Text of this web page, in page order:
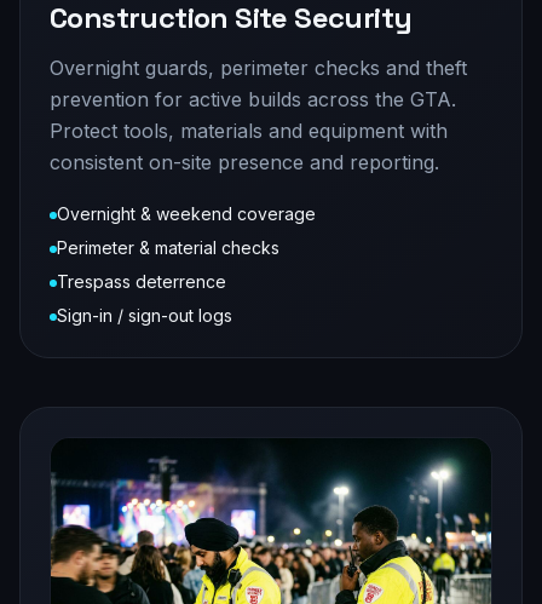
Construction Site Security
Overnight guards, perimeter checks and theft
prevention for active builds across the GTA.
Protect tools, materials and equipment with
consistent on-site presence and reporting.
Overnight & weekend coverage
Perimeter & material checks
Trespass deterrence
Sign-in / sign-out logs